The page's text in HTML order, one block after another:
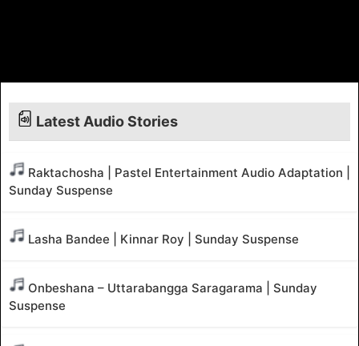
Latest Audio Stories
Raktachosha | Pastel Entertainment Audio Adaptation |
Sunday Suspense
Lasha Bandee | Kinnar Roy | Sunday Suspense
Onbeshana – Uttarabangga Saragarama | Sunday
Suspense